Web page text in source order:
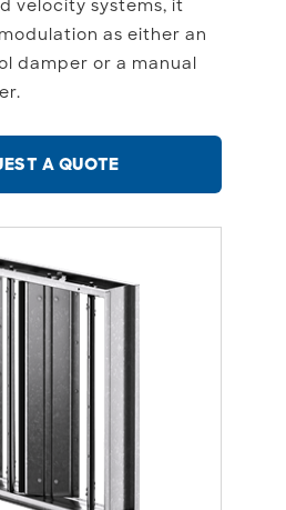
velocity systems, it
as either an
damper or a manual
A QUOTE